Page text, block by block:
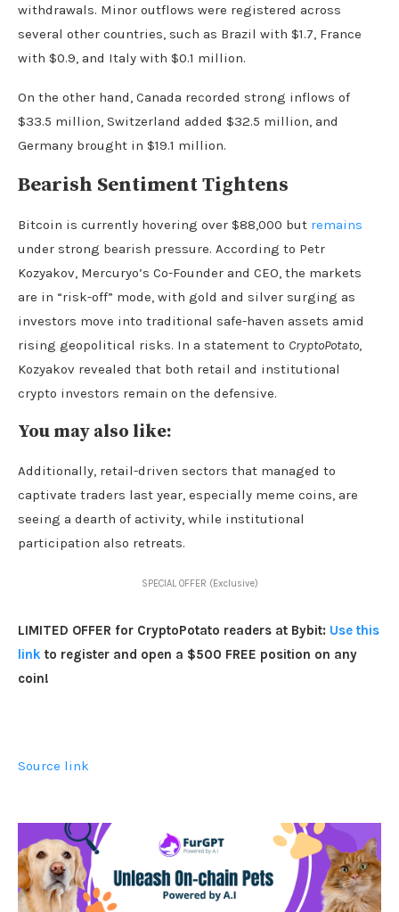
withdrawals. Minor outflows were registered across
several other countries, such as Brazil with $1.7, France
with $0.9, and Italy with $0.1 million.
On the other hand, Canada recorded strong inflows of
$33.5 million, Switzerland added $32.5 million, and
Germany brought in $19.1 million.
Bearish Sentiment Tightens
Bitcoin is currently hovering over $88,000 but remains
under strong bearish pressure. According to Petr
Kozyakov, Mercuryo’s Co-Founder and CEO, the markets
are in “risk-off” mode, with gold and silver surging as
investors move into traditional safe-haven assets amid
rising geopolitical risks. In a statement to CryptoPotato,
Kozyakov revealed that both retail and institutional
crypto investors remain on the defensive.
You may also like:
Additionally, retail-driven sectors that managed to
captivate traders last year, especially meme coins, are
seeing a dearth of activity, while institutional
participation also retreats.
SPECIAL OFFER (Exclusive)
LIMITED OFFER for CryptoPotato readers at Bybit: Use this
link to register and open a $500 FREE position on any
coin!
Source link